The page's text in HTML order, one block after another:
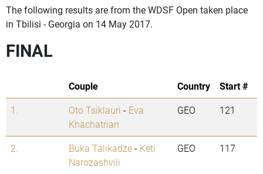
The following results are from the WDSF Open taken place
in Tbilisi - Georgia on 14 May 2017.
FINAL
Couple Country
Start #
1.
Oto Tsiklauri - Eva
Khachatrian
GEO 121
2. Buka Talikadze- Keti
Narozashvili
GEO 117